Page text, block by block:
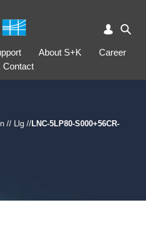
About S+K
Career
Contact
// Llg //LNC-5LP80-S000+56CR-